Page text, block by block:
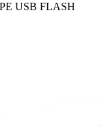
USB FLASH